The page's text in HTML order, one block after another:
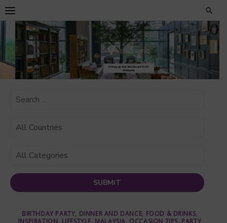
Skip
to
content
BIRTHDAY PARTY, DINNER AND DANCE, FOOD & DRINKS,
INSPIRATION, LIFESTYLE, MALAYSIA, OCCASION TIPS, PARTY